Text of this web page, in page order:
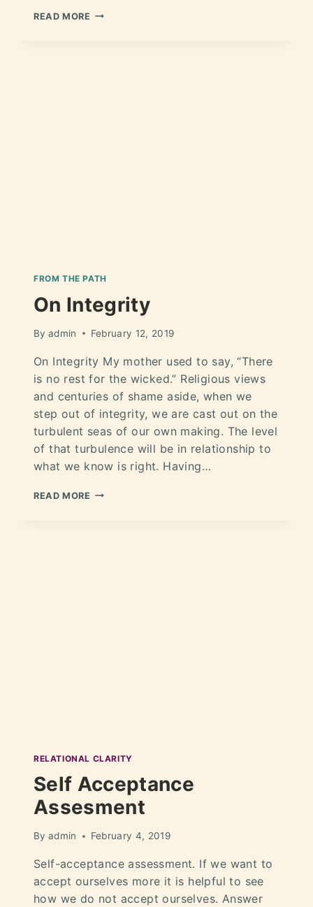
READ MORE
FROM THE PATH
On Integrity
By admin February 12, 2019
On Integrity My mother used to say, “There
is no rest for the wicked.” Religious views
and centuries of shame aside, when we
step out of integrity, we are cast out on the
turbulent seas of our own making. The level
of that turbulence will be in relationship to
what we know is right. Having…
READ MORE
RELATIONAL CLARITY
Self Acceptance
Assesment
By admin February 4, 2019
Self-acceptance assessment. If we want to
accept ourselves more it is helpful to see
how we do not accept ourselves. Answer